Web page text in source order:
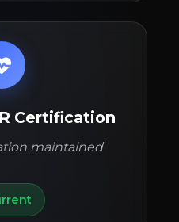
Certification
maintained